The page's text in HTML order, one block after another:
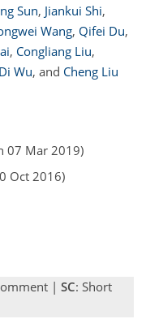
Sun, Jiankui Shi,
Wang, Qifei Du,
, Congliang Liu,
Di Wu, and Cheng Liu
07 Mar 2019)
Oct 2016)
| SC: Short